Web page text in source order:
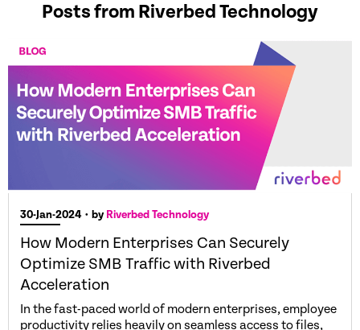
Posts from Riverbed Technology
30-Jan-2024 • byRiverbed Technology
How Modern Enterprises Can Securely
Optimize SMB Traffic with Riverbed
Acceleration
In the fast-paced world of modern enterprises, employee
productivity relies heavily on seamless access to files,